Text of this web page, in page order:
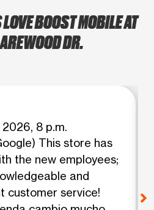
BOOST MOBILE AT
DR.
2026, 8 p.m.
This store has
the new employees;
and
customer service!